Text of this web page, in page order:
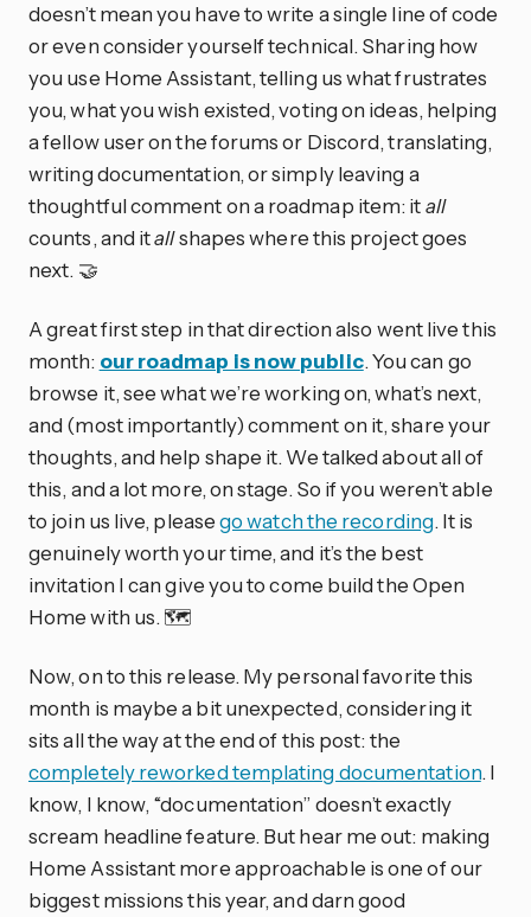
doesn’t mean you have to write a single line of code
or even consider yourself technical. Sharing how
you use Home Assistant, telling us what frustrates
you, what you wish existed, voting on ideas, helping
a fellow user on the forums or Discord, translating,
writing documentation, or simply leaving a
thoughtful comment on a roadmap item: itall
counts, and itallshapes where this project goes
next. 🤝
A great first step in that direction also went live this
month: our roadmap is now public. You can go
browse it, see what we’re working on, what’s next,
and (most importantly) comment on it, share your
thoughts, and help shape it. We talked about all of
this, and a lot more, on stage. So if you weren’t able
to join us live, pleasego watch the recording. It is
genuinely worth your time, and it’s the best
invitation I can give you to come build the Open
Home with us. 🗺️
Now, on to this release. My personal favorite this
month is maybe a bit unexpected, considering it
sits all the way at the end of this post: the
completely reworked templating documentation. I
know, I know, “documentation” doesn’t exactly
scream headline feature. But hear me out: making
Home Assistant more approachable is one of our
biggest missions this year, and darn good